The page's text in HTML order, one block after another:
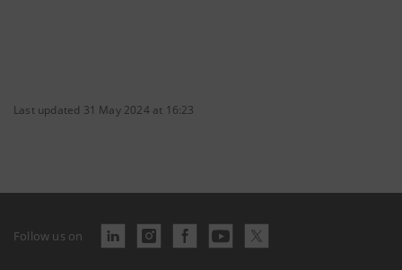
Last updated 31 May 2024 at 16:23
Follow us on